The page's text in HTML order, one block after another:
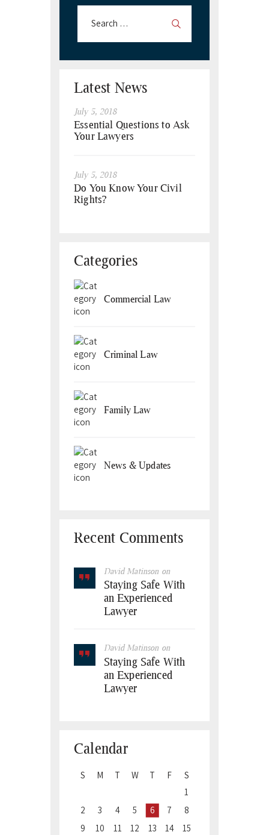
Latest News
Essential Questions to Ask
Your Lawyers
July 5, 2018
Do You Know Your Civil
Rights?
July 5, 2018
Categories
Commercial Law
Criminal Law
Family Law
News & Updates
Recent Comments
David Matinson on
Staying Safe With
an Experienced
Lawyer
David Matinson on
Staying Safe With
an Experienced
Lawyer
Calendar
S M T W T F
S
1
2
3 4 5 6 7
8
9
10 11 12 13 14
15